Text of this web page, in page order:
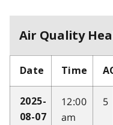
Air Quality
Date Time
2025-
08-07
12:00
am
5